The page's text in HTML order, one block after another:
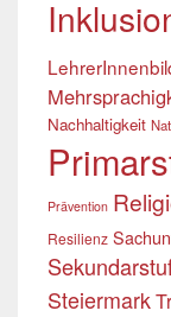
Nachhaltigkeit
Prävention
Resilienz
Steiermark